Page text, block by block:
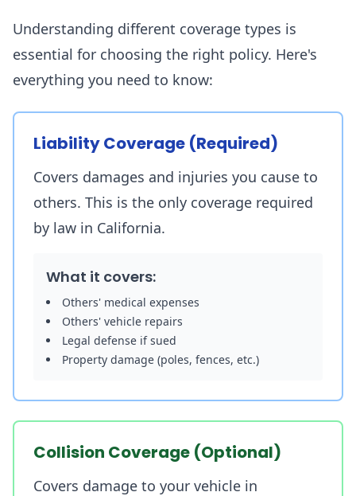
Understanding different coverage types is
essential for choosing the right policy. Here's
everything you need to know:
Liability Coverage (Required)
Covers damages and injuries you cause to
others. This is the only coverage required
by law in California.
What it covers:
Others' medical expenses
Others' vehicle repairs
Legal defense if sued
Property damage (poles, fences, etc.)
Collision Coverage (Optional)
Covers damage to your vehicle in